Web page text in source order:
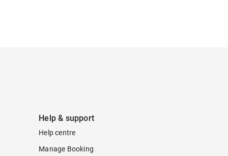
Help & support
Help centre
Manage Booking